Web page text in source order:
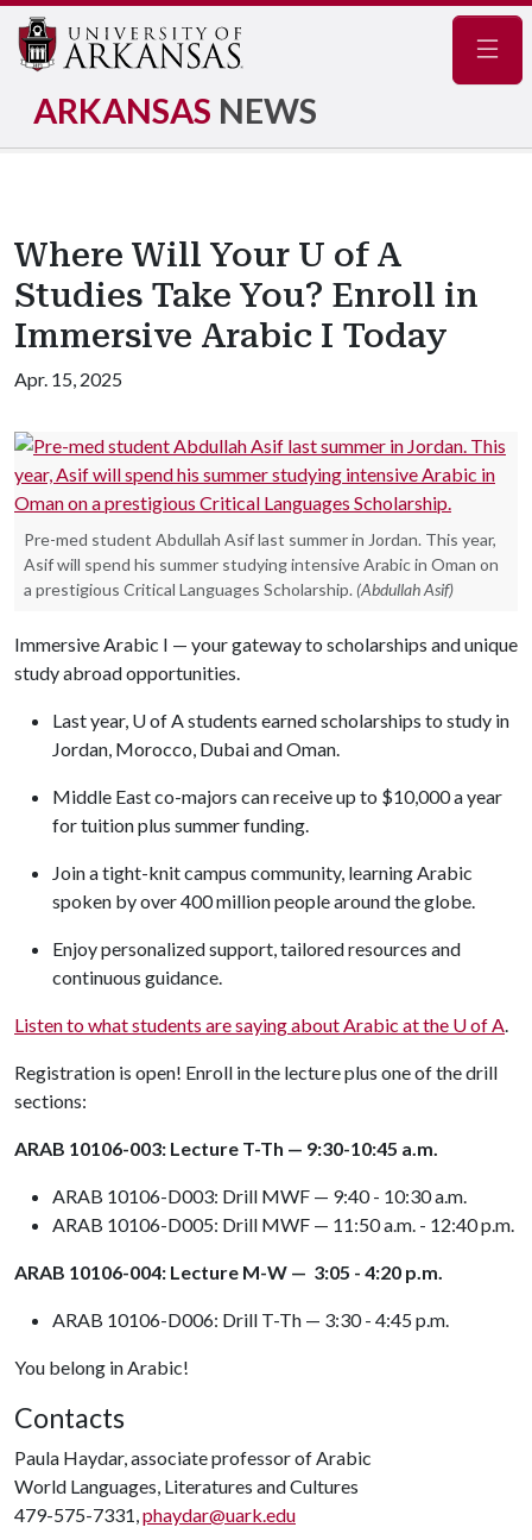
ARKANSAS NEWS
Where Will Your U of A
Studies Take You? Enroll in
Immersive Arabic I Today
Apr. 15, 2025
Pre-med student Abdullah Asif last summer in Jordan. This year,
Asif will spend his summer studying intensive Arabic in Oman on
a prestigious Critical Languages Scholarship. (Abdullah Asif)
Immersive Arabic I — your gateway to scholarships and unique
study abroad opportunities.
Last year, U of Astudents earned scholarships to study in
Jordan, Morocco, Dubai and Oman.
Middle East co-majors can receive up to $10,000 a year
for tuition plus summer funding.
Join a tight-knit campus community, learning Arabic
spoken by over 400 million people around the globe.
Enjoy personalized support, tailored resources and
continuous guidance.
Listen to what students are saying about Arabic at the U of A.
Registration is open! Enroll in the lecture plus one of the drill
sections:
ARAB 10106-003: Lecture T-Th — 9:30-10:45 a.m.
ARAB 10106-D003: Drill MWF — 9:40 - 10:30 a.m.
ARAB 10106-D005: Drill MWF — 11:50 a.m. - 12:40 p.m.
ARAB 10106-004: Lecture M-W — 3:05 - 4:20 p.m.
ARAB 10106-D006: Drill T-Th — 3:30 - 4:45 p.m.
You belong in Arabic!
Contacts
Paula Haydar, associate professor of Arabic
World Languages, Literatures and Cultures
479-575-7331,phaydar@uark.edu